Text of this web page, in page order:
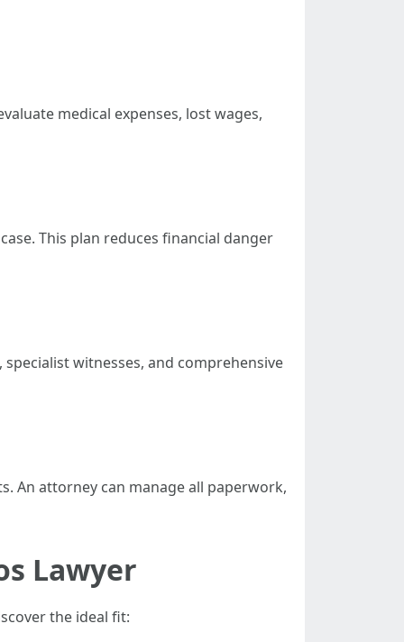
medical expenses, lost wages,
This plan reduces financial danger
witnesses, and comprehensive
An attorney can manage all paperwork,
Lawyer
the ideal fit: